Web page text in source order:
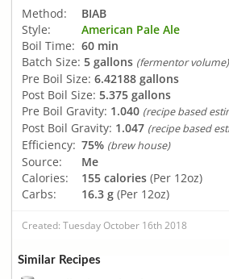
Method:
BIAB
Style:
American Pale Ale
Boil Time: 60 min
Batch Size: 5 gallons (fermentor volume)
Pre Boil Size: 6.42188 gallons
Post Boil Size: 5.375 gallons
Pre Boil Gravity: 1.040 (recipe based
Post Boil Gravity: 1.047 (recipe based
Efficiency: 75% (brew house)
Source:
Me
Calories:
155 calories (Per 12oz)
Carbs:
16.3 g (Per 12oz)
Created: Tuesday October 16th 2018
Similar Recipes